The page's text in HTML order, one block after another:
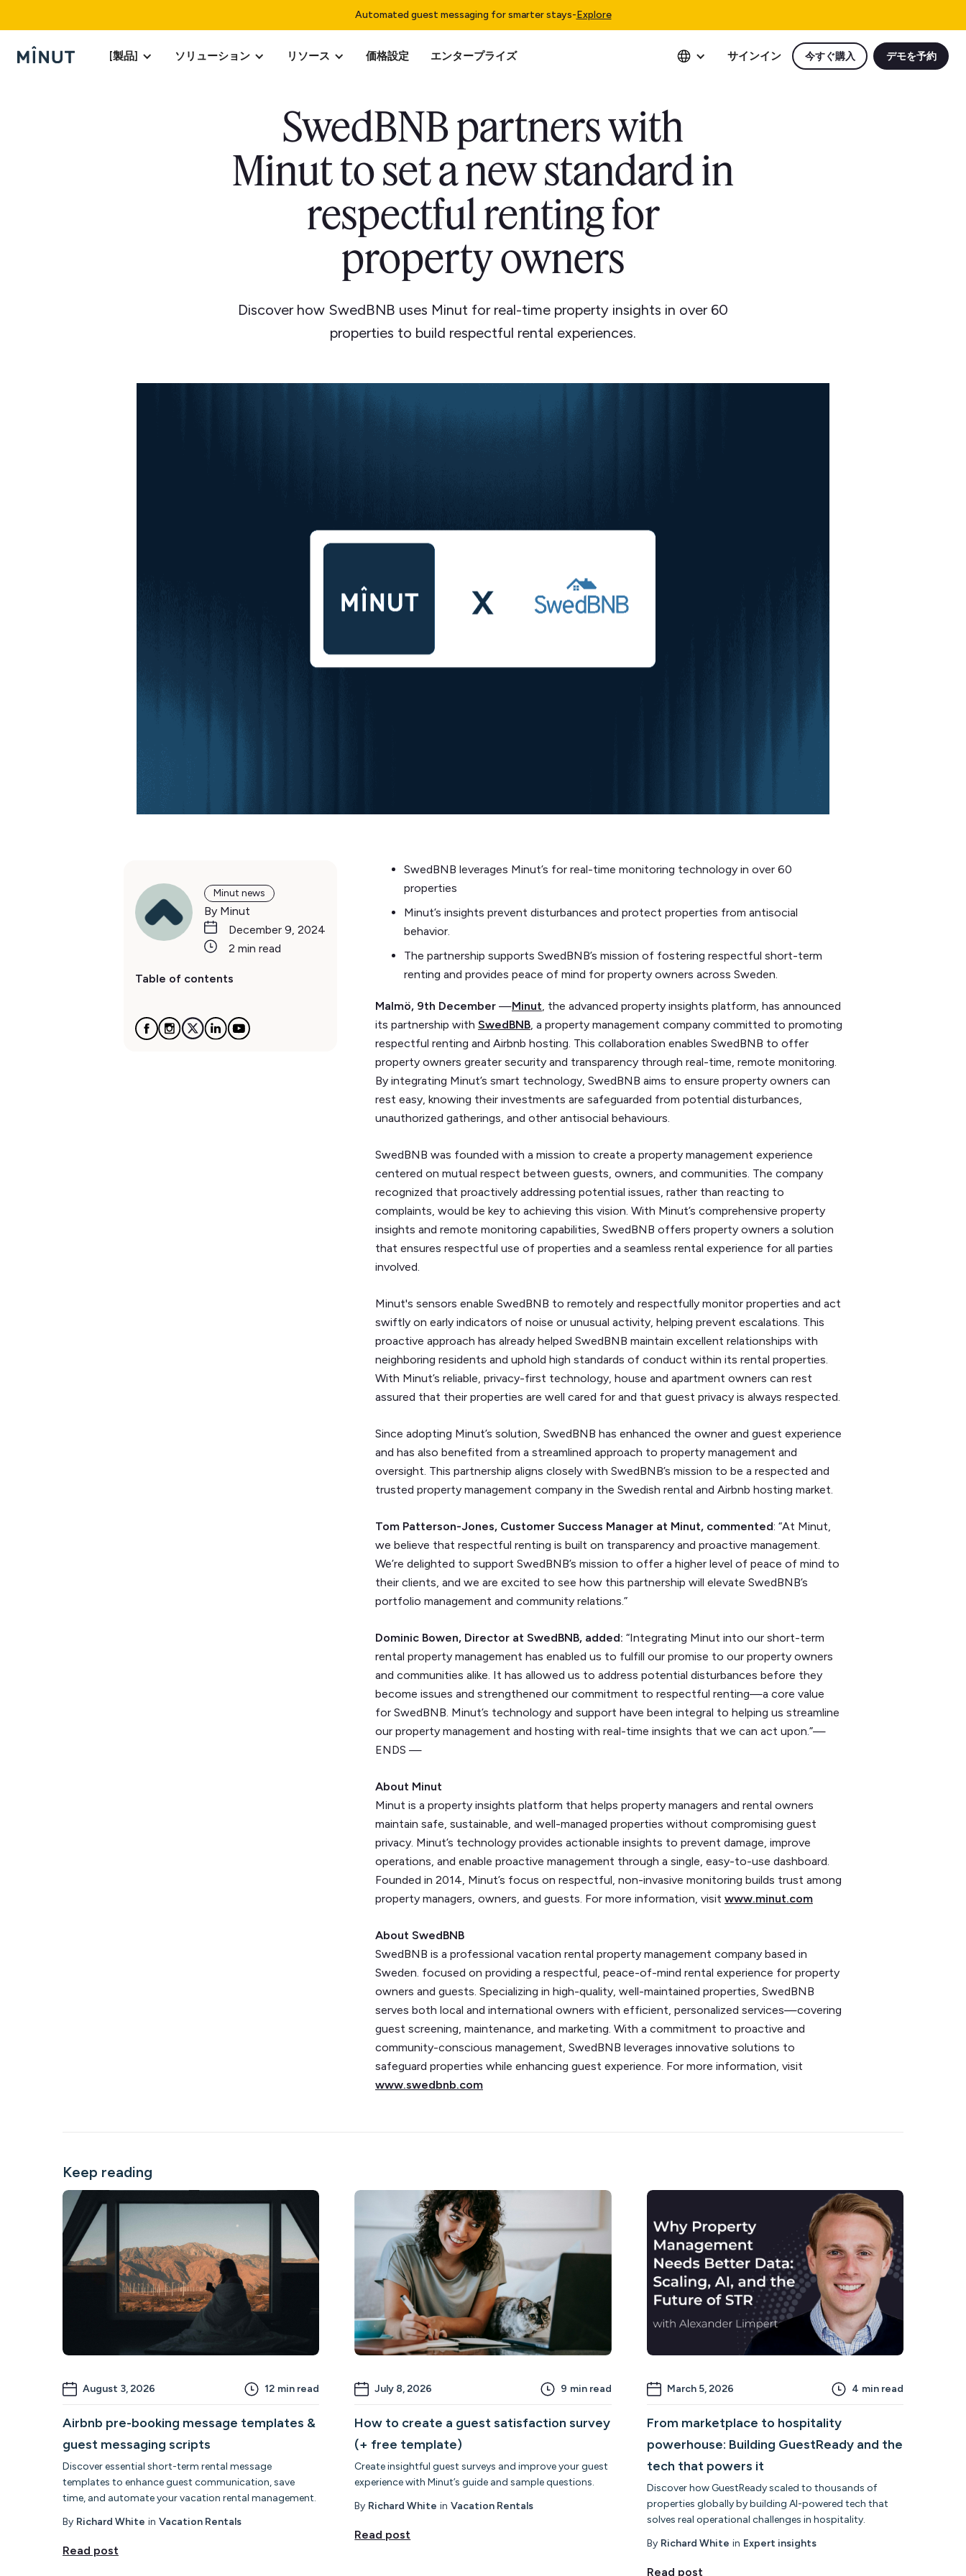
Automated guest messaging for smarter stays-Explore
[製品] ソリューション リソース 価格設定 エンタープライズ サインイン 今すぐ購入 デモを予約
SwedBNB partners with
Minut to set a new standard in
respectful renting for
property owners
Discover how SwedBNB uses Minut for real-time property insights in over 60
properties to build respectful rental experiences.
Minut news
By Minut
December 9, 2024
2 min read
Table of contents
SwedBNB leverages Minut’s for real-time monitoring technology in over 60
properties
Minut’s insights prevent disturbances and protect properties from antisocial
behavior.
The partnership supports SwedBNB’s mission of fostering respectful short-term
renting and provides peace of mind for property owners across Sweden.
Malmö, 9th December —Minut, the advanced property insights platform, has announced
its partnership with SwedBNB, a property management company committed to promoting
respectful renting and Airbnb hosting. This collaboration enables SwedBNB to offer
property owners greater security and transparency through real-time, remote monitoring.
By integrating Minut’s smart technology, SwedBNB aims to ensure property owners can
rest easy, knowing their investments are safeguarded from potential disturbances,
unauthorized gatherings, and other antisocial behaviours.
SwedBNB was founded with a mission to create a property management experience
centered on mutual respect between guests, owners, and communities. The company
recognized that proactively addressing potential issues, rather than reacting to
complaints, would be key to achieving this vision. With Minut’s comprehensive property
insights and remote monitoring capabilities, SwedBNB offers property owners a solution
that ensures respectful use of properties and a seamless rental experience for all parties
involved.
Minut's sensors enable SwedBNB to remotely and respectfully monitor properties and act
swiftly on early indicators of noise or unusual activity, helping prevent escalations. This
proactive approach has already helped SwedBNB maintain excellent relationships with
neighboring residents and uphold high standards of conduct within its rental properties.
With Minut’s reliable, privacy-first technology, house and apartment owners can rest
assured that their properties are well cared for and that guest privacy is always respected.
Since adopting Minut’s solution, SwedBNB has enhanced the owner and guest experience
and has also benefited from a streamlined approach to property management and
oversight. This partnership aligns closely with SwedBNB’s mission to be a respected and
trusted property management company in the Swedish rental and Airbnb hosting market.
Tom Patterson-Jones, Customer Success Manager at Minut, commented: “At Minut,
we believe that respectful renting is built on transparency and proactive management.
We’re delighted to support SwedBNB’s mission to offer a higher level of peace of mind to
their clients, and we are excited to see how this partnership will elevate SwedBNB’s
portfolio management and community relations.”
Dominic Bowen, Director at SwedBNB, added: “Integrating Minut into our short-term
rental property management has enabled us to fulfill our promise to our property owners
and communities alike. It has allowed us to address potential disturbances before they
become issues and strengthened our commitment to respectful renting—a core value
for SwedBNB. Minut’s technology and support have been integral to helping us streamline
our property management and hosting with real-time insights that we can act upon.”—
ENDS —
About Minut
Minut is a property insights platform that helps property managers and rental owners
maintain safe, sustainable, and well-managed properties without compromising guest
privacy. Minut’s technology provides actionable insights to prevent damage, improve
operations, and enable proactive management through a single, easy-to-use dashboard.
Founded in 2014, Minut’s focus on respectful, non-invasive monitoring builds trust among
property managers, owners, and guests. For more information, visit www.minut.com
About SwedBNB
SwedBNB is a professional vacation rental property management company based in
Sweden. focused on providing a respectful, peace-of-mind rental experience for property
owners and guests. Specializing in high-quality, well-maintained properties, SwedBNB
serves both local and international owners with efficient, personalized services—covering
guest screening, maintenance, and marketing. With a commitment to proactive and
community-conscious management, SwedBNB leverages innovative solutions to
safeguard properties while enhancing guest experience. For more information, visit
www.swedbnb.com
Keep reading
August 3, 2026 12 min read
Airbnb pre-booking message templates &
guest messaging scripts
Discover essential short-term rental message
templates to enhance guest communication, save
time, and automate your vacation rental management.
By Richard White in Vacation Rentals
Read post
July 8, 2026 9 min read
How to create a guest satisfaction survey
(+ free template)
Create insightful guest surveys and improve your guest
experience with Minut’s guide and sample questions.
By Richard White in Vacation Rentals
Read post
March 5, 2026 4 min read
From marketplace to hospitality
powerhouse: Building GuestReady and the
tech that powers it
Discover how GuestReady scaled to thousands of
properties globally by building AI-powered tech that
solves real operational challenges in hospitality.
By Richard White in Expert insights
Read post